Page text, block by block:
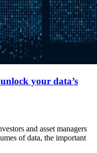
your data’s
and asset managers
of data, the important